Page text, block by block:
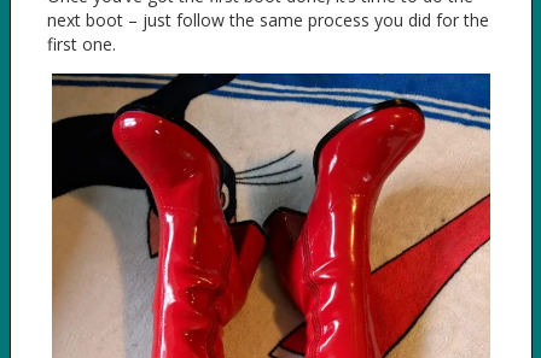
next boot – just follow the same process you did for the
first one.